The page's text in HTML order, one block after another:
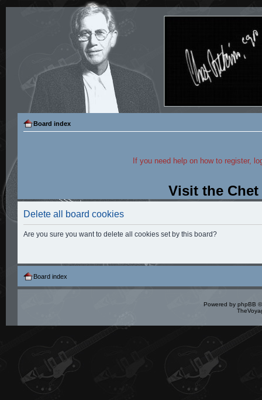
Board index
If you need help on how to register,
Visit the
Delete all board cookies
Are you sure you want to delete all cookies set by this board?
Board index
Powered by phpBB